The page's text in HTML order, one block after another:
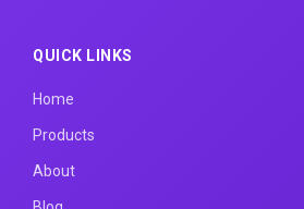
QUICK LINKS
Home
Products
About